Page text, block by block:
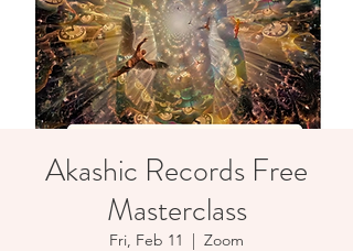
Akashic Records Free
Masterclass
Fri, Feb 11
  |
Zoom